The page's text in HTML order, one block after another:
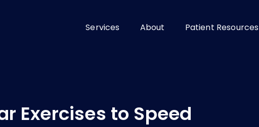
Services About Patient Resources
Exercises to Speed